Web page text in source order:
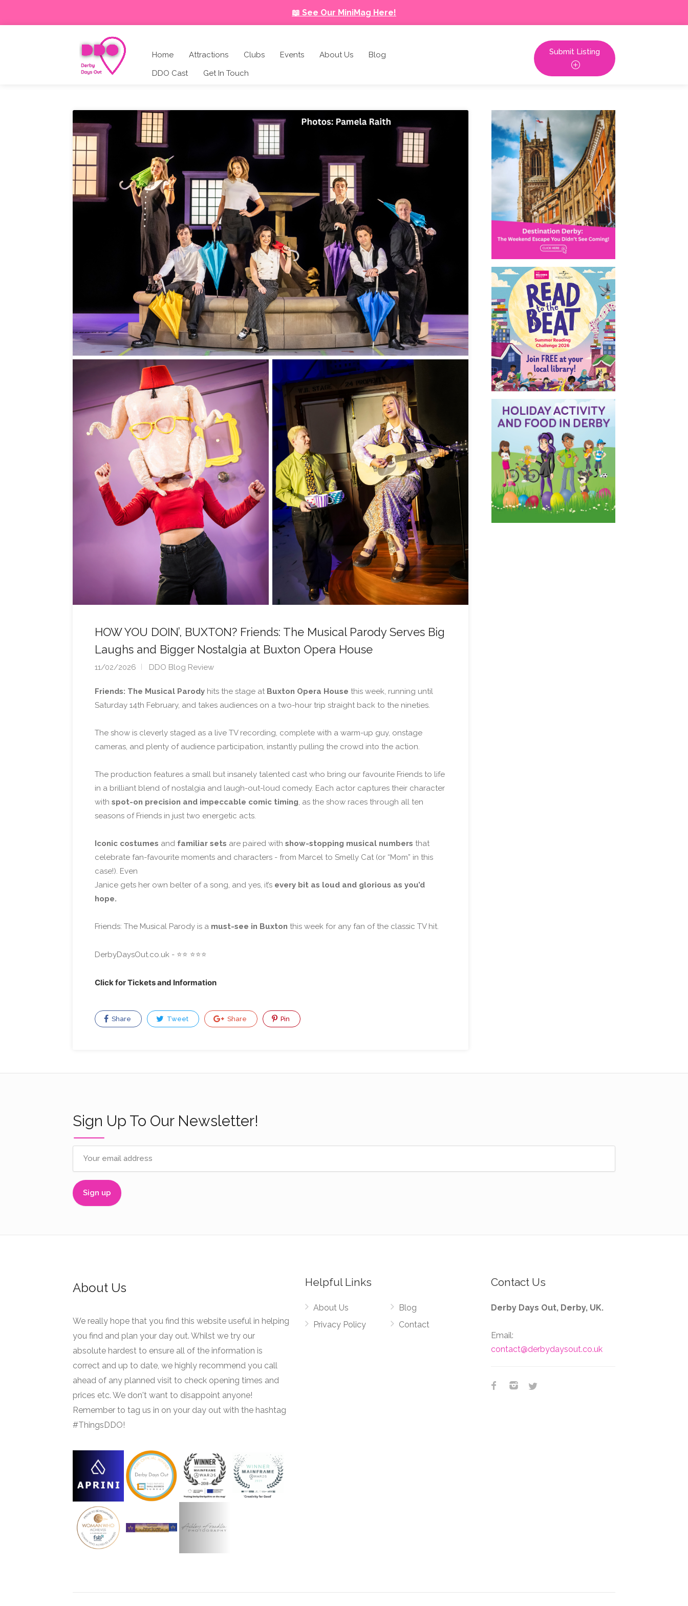
📖 See Our MiniMag Here!
Home Attractions Clubs Events About Us
Blog
DDO Cast
Get In Touch
Submit Listing
HOW YOU DOIN’, BUXTON? Friends: The Musical Parody Serves Big
Laughs and Bigger Nostalgia at Buxton Opera House
11/02/2026 DDO Blog Review
Friends: The Musical Parody hits the stage at Buxton Opera House this week, running until
Saturday 14th February, and takes audiences on a two-hour trip straight back to the nineties.
The show is cleverly staged as a live TV recording, complete with a warm-up guy, onstage
cameras, and plenty of audience participation, instantly pulling the crowd into the action.
The production features a small but insanely talented cast who bring our favourite Friends to life
in a brilliant blend of nostalgia and laugh-out-loud comedy. Each actor captures their character
with spot-on precision and impeccable comic timing, as the show races through all ten
seasons of Friends in just two energetic acts.
Iconic costumes and familiar sets are paired with show-stopping musical numbers that
celebrate fan-favourite moments and characters - from Marcel to Smelly Cat (or “Mom” in this
case!). Even
Janice gets her own belter of a song, and yes, it’s every bit as loud and glorious as you’d
hope.
Friends: The Musical Parody is a must-see in Buxton this week for any fan of the classic TV hit.
DerbyDaysOut.co.uk - ⭐️⭐️ ⭐️⭐️⭐️
Click for Tickets and Information
Share Tweet Share Pin
Sign Up To Our Newsletter!
About Us
We really hope that you find this website useful in helping
you find and plan your day out. Whilst we try our
absolute hardest to ensure all of the information is
correct and up to date, we highly recommend you call
ahead of any planned visit to check opening times and
prices etc. We don't want to disappoint anyone!
Remember to tag us in on your day out with the hashtag
#ThingsDDO!
Helpful Links
About Us
Privacy Policy
Blog
Contact
Contact Us
Derby Days Out, Derby, UK.
Email:
contact@derbydaysout.co.uk